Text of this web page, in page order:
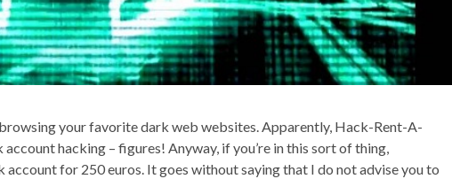
your favorite dark web websites. Apparently, Hack-Rent-A-
account hacking – figures! Anyway, if you’re in this sort of thing,
account for 250 euros. It goes without saying that I do not advise you to